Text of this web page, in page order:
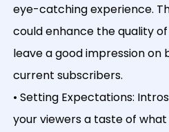
eye-catching experience.
could enhance the quality
leave a good impression
current subscribers.
• Setting Expectations:
your viewers a taste of